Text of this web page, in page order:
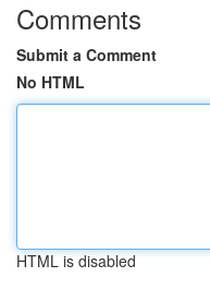
Comments
Submit a Comment
No HTML
HTML is disabled